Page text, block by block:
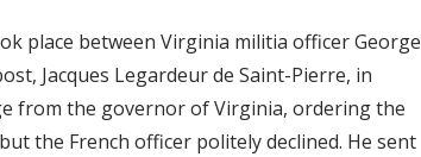
place between Virginia militia officer George
Jacques Legardeur de Saint-Pierre, in
from the governor of Virginia, ordering the
the French officer politely declined. He sent